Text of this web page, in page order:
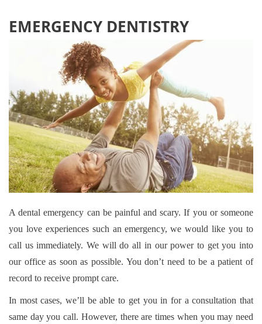
EMERGENCY DENTISTRY
A dental emergency can be painful and scary. If you or someone
you love experiences such an emergency, we would like you to
call us immediately. We will do all in our power to get you into
our office as soon as possible. You don’t need to be a patient of
record to receive prompt care.
In most cases, we’ll be able to get you in for a consultation that
same day you call. However, there are times when you may need